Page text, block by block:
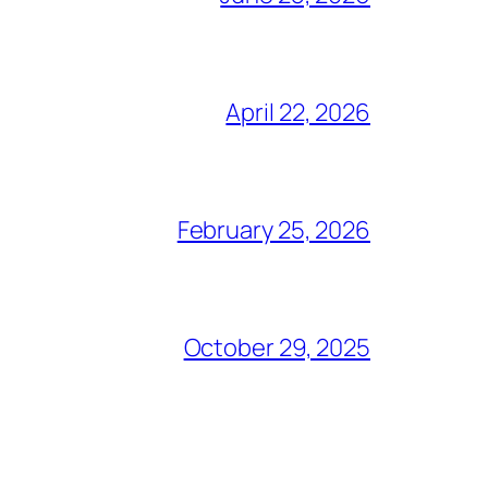
April 22, 2026
February 25, 2026
October 29, 2025